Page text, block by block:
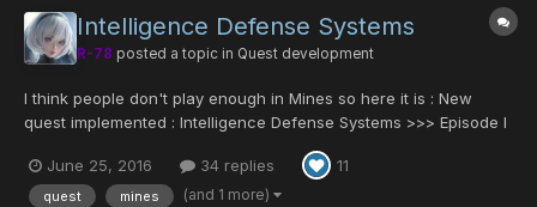
Intelligence Defense Systems
R-78 posted a topic in Quest development
I think people don't play enough in Mines so here it is : New
quest implemented : Intelligence Defense Systems >>> Episode I
team or Note that the final room drops are disabled....
June 25, 2016 34 replies 11
quest mines (and 1 more)